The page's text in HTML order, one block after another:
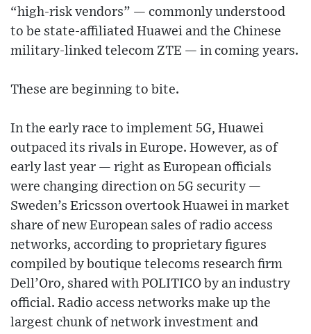
“high-risk vendors” — commonly understood
to be state-affiliated Huawei and the Chinese
military-linked telecom ZTE — in coming years.
These are beginning to bite.
In the early race to implement 5G, Huawei
outpaced its rivals in Europe. However, as of
early last year — right as European officials
were changing direction on 5G security —
Sweden’s Ericsson overtook Huawei in market
share of new European sales of radio access
networks, according to proprietary figures
compiled by boutique telecoms research firm
Dell’Oro, shared with POLITICO by an industry
official. Radio access networks make up the
largest chunk of network investment and